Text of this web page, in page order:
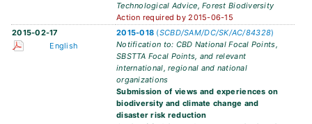
Technological Advice, Forest Biodiversity
Action required by 2015-06-15
2015-02-17
English
2015-018 (SCBD/SAM/DC/SK/AC/84328)
Notification to: CBD National Focal Points,
SBSTTA Focal Points, and relevant
international, regional and national
organizations
Submission of views and experiences on
biodiversity and climate change and
disaster risk reduction